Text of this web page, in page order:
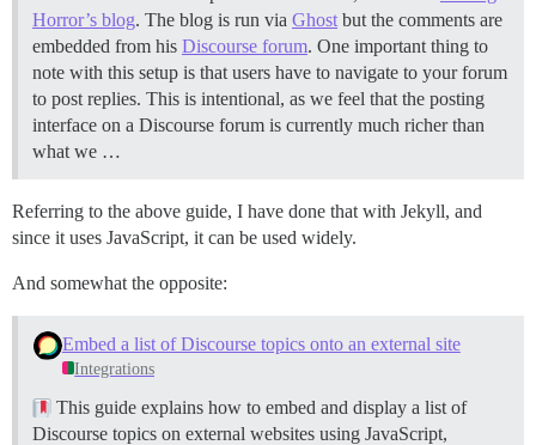
Horror’s blog. The blog is run via Ghost but the comments are
embedded from his Discourse forum. One important thing to
note with this setup is that users have to navigate to your forum
to post replies. This is intentional, as we feel that the posting
interface on a Discourse forum is currently much richer than
what we …
Referring to the above guide, I have done that with Jekyll, and
since it uses JavaScript, it can be used widely.
And somewhat the opposite:
Embed a list of Discourse topics onto an external site
Integrations
This guide explains how to embed and display a list of
Discourse topics on external websites using JavaScript,